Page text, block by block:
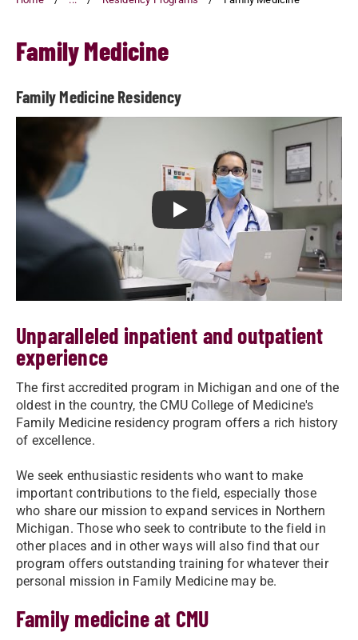
Family Medicine
Family Medicine Residency
Play Family Medicine
Unparalleled inpatient and outpatient
experience
The first accredited program in Michigan and one of the
oldest in the country, the CMU College of Medicine's
Family Medicine residency program offers a rich history
of excellence.
We seek enthusiastic residents who want to make
important contributions to the field, especially those
who share our mission to expand services in Northern
Michigan. Those who seek to contribute to the field in
other places and in other ways will also find that our
program offers outstanding training for whatever their
personal mission in Family Medicine may be.
Family medicine at CMU